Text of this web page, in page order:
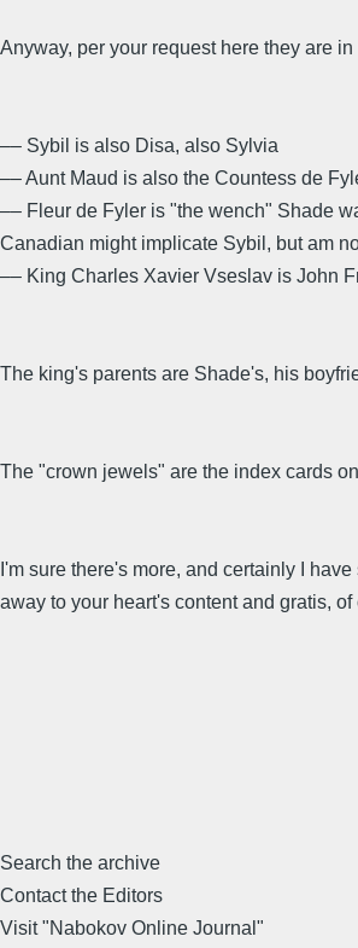
Anyway, per your request here they are
–– Sybil is also Disa, also Sylvia
–– Aunt Maud is also the Countess de
–– Fleur de Fyler is "the wench" Shade
Canadian might implicate Sybil, but am
–– King Charles Xavier Vseslav is John
The king's parents are Shade's, his
The "crown jewels" are the index cards
I'm sure there's more, and certainly I
away to your heart's content and gratis,
Search the archive
Contact the Editors
Visit "Nabokov Online Journal"